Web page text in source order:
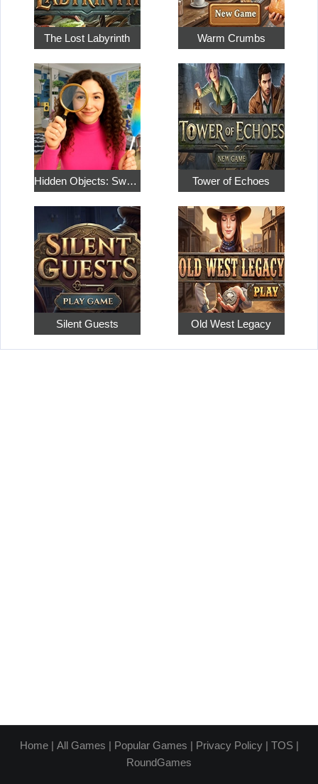
The Lost Labyrinth Warm Crumbs
Hidden Objects: Sweet Home 4 Tower of Echoes
Silent Guests Old West Legacy
Home| All Games | Popular Games | Privacy Policy| TOS|
RoundGames